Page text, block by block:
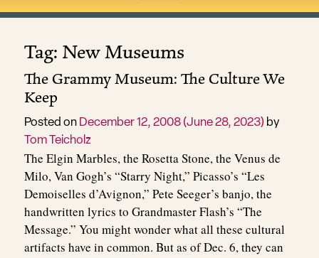
Tag: New Museums
The Grammy Museum: The Culture We
Keep
Posted on December 12, 2008 (June 28, 2023) by
Tom Teicholz
The Elgin Marbles, the Rosetta Stone, the Venus de
Milo, Van Gogh’s “Starry Night,” Picasso’s “Les
Demoiselles d’Avignon,” Pete Seeger’s banjo, the
handwritten lyrics to Grandmaster Flash’s “The
Message.” You might wonder what all these cultural
artifacts have in common. But as of Dec. 6, they can